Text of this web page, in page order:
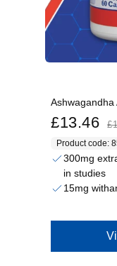
Ashwagandha
£13.46
Product code:
300mg
in studies
15mg